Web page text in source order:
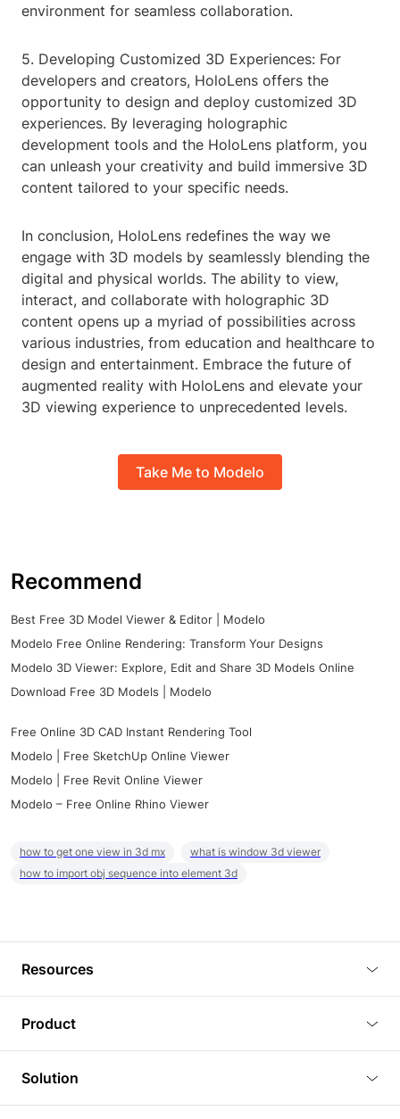
environment for seamless collaboration.
5. Developing Customized 3D Experiences: For
developers and creators, HoloLens offers the
opportunity to design and deploy customized 3D
experiences. By leveraging holographic
development tools and the HoloLens platform, you
can unleash your creativity and build immersive 3D
content tailored to your specific needs.
In conclusion, HoloLens redefines the way we
engage with 3D models by seamlessly blending the
digital and physical worlds. The ability to view,
interact, and collaborate with holographic 3D
content opens up a myriad of possibilities across
various industries, from education and healthcare to
design and entertainment. Embrace the future of
augmented reality with HoloLens and elevate your
3D viewing experience to unprecedented levels.
Take Me to Modelo
Recommend
Best Free 3D Model Viewer & Editor | Modelo
Modelo Free Online Rendering: Transform Your Designs
Modelo 3D Viewer: Explore, Edit and Share 3D Models Online
Download Free 3D Models | Modelo
Free Online 3D CAD Instant Rendering Tool
Modelo | Free SketchUp Online Viewer
Modelo | Free Revit Online Viewer
Modelo – Free Online Rhino Viewer
how to get one view in 3d mx
what is window 3d viewer
how to import obj sequence into element 3d
Resources
Tutorials
Plugins
Product
3D Viewer
3D Editor
Solution